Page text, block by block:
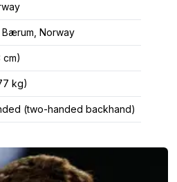
Bærum, Norway
cm)
kg)
(two-handed backhand)